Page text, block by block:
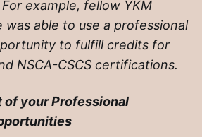
example, fellow YKM
able to use a professional
to fulfill credits for
NSCA-CSCS certifications.
of your Professional